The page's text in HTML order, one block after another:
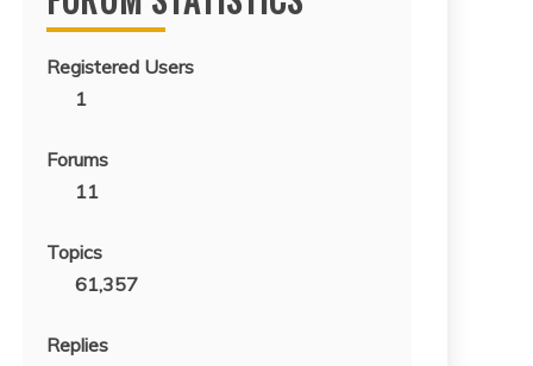
Registered Users
1
Forums
11
Topics
61,357
Replies